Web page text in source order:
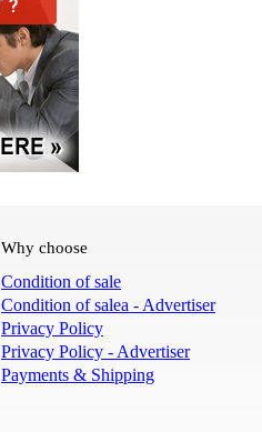
Why choose
Condition of sale
Condition of salea - Advertiser
Privacy Policy
Privacy Policy - Advertiser
Payments & Shipping